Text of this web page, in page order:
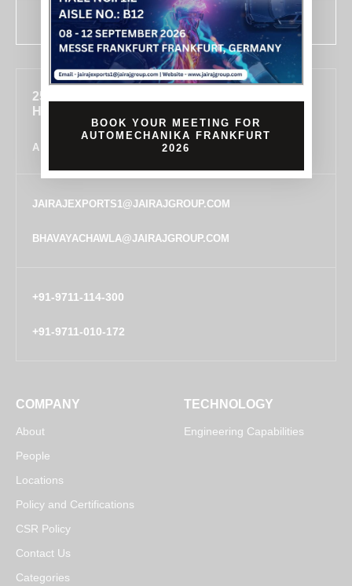
SUBSCRIBE
255, SECTOR 7, IMT MANESAR, GURUGRAM,
HARYANA 122050, INDIA
ALL LOCATIONS
JAIRAJEXPORTS1@JAIRAJGROUP.COM
BHAVAYACHAWLA@JAIRAJGROUP.COM
+91-9711-114-300
+91-9711-010-172
COMPANY
About
People
Locations
Policy and Certifications
CSR Policy
Contact Us
Categories
TECHNOLOGY
Engineering Capabilities
BOOK YOUR MEETING FOR
AUTOMECHANIKA FRANKFURT
2026